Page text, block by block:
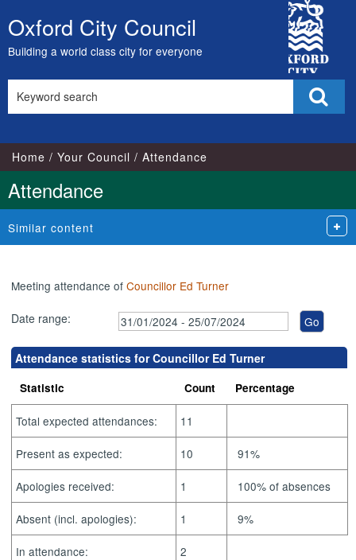
Skip
to
content
Oxford City Council
Building a world class city for everyone
City
Council
this
Home Your Council Attendance
Attendance
Similar content
Meeting attendance ofCouncillor Ed Turner
Date range:
Attendance statistics for Councillor Ed Turner
Statistic Count Percentage
Total expected attendances: 11
Present as expected: 10 91%
Apologies received: 1 100% of absences
Absent (incl. apologies): 1 9%
In attendance: 2
18:00
18:00
18:00
18:00
18:00
17:00
17:00
17:00
17:00
18:00